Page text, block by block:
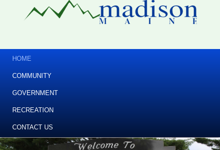
HOME
COMMUNITY
GOVERNMENT
RECREATION
CONTACT US